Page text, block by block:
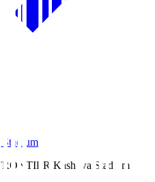
Kashiwa Stadium